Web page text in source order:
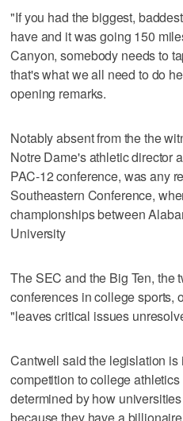
"If you had the biggest,
have and it was going 150
Canyon, somebody needs to
that's what we all need to do
opening remarks.
Notably absent from the the
Notre Dame's athletic director
PAC-12 conference, was any
Southeastern Conference,
championships between
University
The SEC and the Big Ten, the
conferences in college sports,
"leaves critical issues
Cantwell said the legislation is
competition to college
determined by how